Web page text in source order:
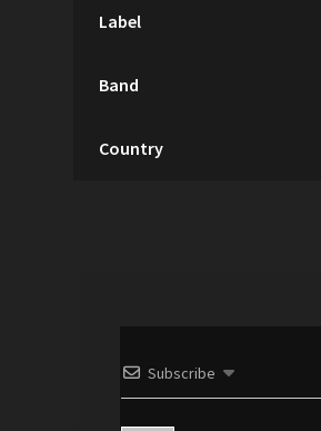
Label
Band
Country
Subscribe